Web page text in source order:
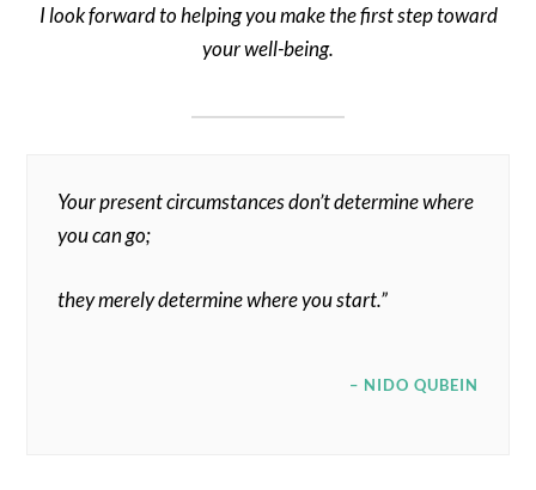
I look forward to helping you make the first step toward
your well-being.
Your present circumstances don’t determine where
you can go;
they merely determine where you start.”
– NIDO QUBEIN